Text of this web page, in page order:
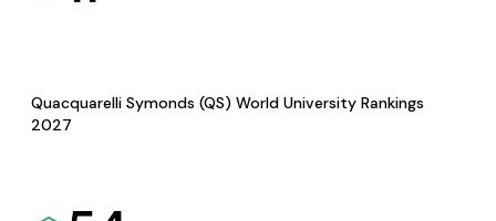
Quacquarelli Symonds (QS) World University Rankings
2027